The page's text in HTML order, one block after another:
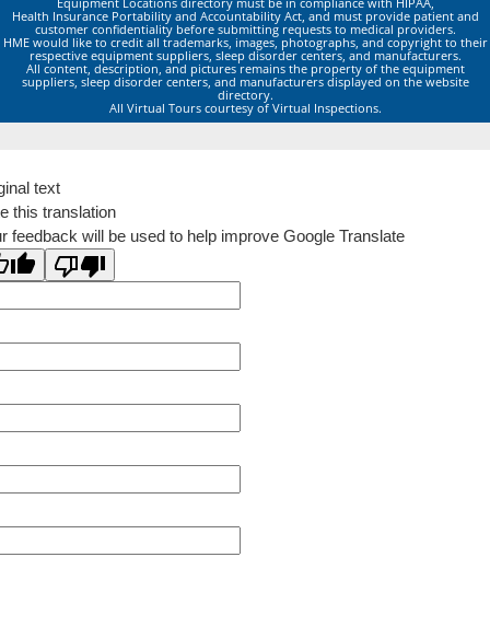
Health Insurance Portability and Accountability Act, and must provide patient and
customer confidentiality before submitting requests to medical providers.
HME would like to credit all trademarks, images, photographs, and copyright to their
respective equipment suppliers, sleep disorder centers, and manufacturers.
All content, description, and pictures remains the property of the equipment
suppliers, sleep disorder centers, and manufacturers displayed on the website
directory.
All Virtual Tours courtesy of Virtual Inspections.
text
this translation
feedback will be used to help improve Google Translate